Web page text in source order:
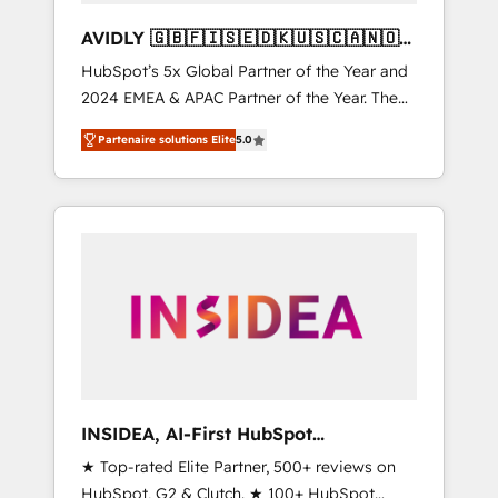
AVIDLY 🇬🇧🇫🇮🇸🇪🇩🇰🇺🇸🇨🇦🇳🇴
🇩🇪🇦🇺🇳🇿
HubSpot’s 5x Global Partner of the Year and
2024 EMEA & APAC Partner of the Year. The
world’s most experienced and fully
accredited HubSpot Solutions Partner. 🚀
With 2,750+ HubSpot projects delivered and
370+ specialists across EMEA, APAC and NAM,
automation, we turn complexity into clarity,
human at global scale. 🏆 HubSpot’s CEO
Partenaire solutions Elite5.0
INSIDEA, AI-First HubSpot
Onboarding & RevOps
★ Top-rated Elite Partner, 500+ reviews on
HubSpot, G2 & Clutch. ★ 100+ HubSpot